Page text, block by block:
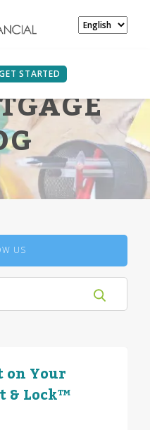
STARTED
US
on Your
& Lock™